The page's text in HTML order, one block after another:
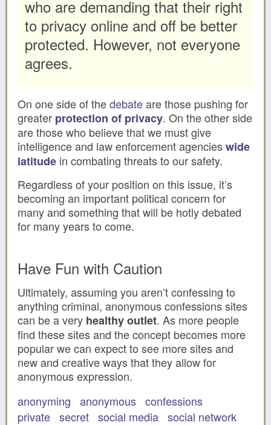
who are demanding that their right
to privacy online and off be better
protected. However, not everyone
agrees.
On one side of thedebateare those pushing for
greater protection of privacy. On the other side
are those who believe that we must give
intelligence and law enforcement agencieswide
latitude in combating threats to our safety.
Regardless of your position on this issue, it’s
becoming an important political concern for
many and something that will be hotly debated
for many years to come.
Have Fun with Caution
Ultimately, assuming you aren’t confessing to
anything criminal, anonymous confessions sites
can be a very healthy outlet. As more people
find these sites and the concept becomes more
popular we can expect to see more sites and
new and creative ways that they allow for
anonymous expression.
anonyming
anonymous confessions
private secret social media social network